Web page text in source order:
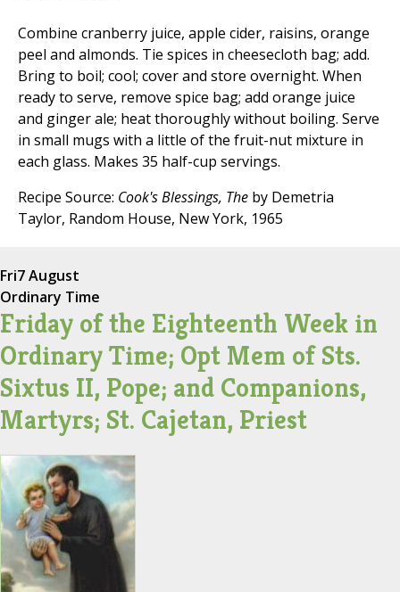
Combine cranberry juice, apple cider, raisins, orange
peel and almonds. Tie spices in cheesecloth bag; add.
Bring to boil; cool; cover and store overnight. When
ready to serve, remove spice bag; add orange juice
and ginger ale; heat thoroughly without boiling. Serve
in small mugs with a little of the fruit-nut mixture in
each glass. Makes 35 half-cup servings.
Recipe Source: Cook's Blessings, The by Demetria
Taylor, Random House, New York, 1965
Fri7 August
Ordinary Time
Friday of the Eighteenth Week in
Ordinary Time; Opt Mem of Sts.
Sixtus II, Pope; and Companions,
Martyrs; St. Cajetan, Priest